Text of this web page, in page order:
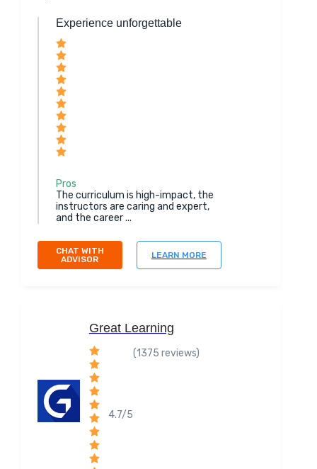
Experience unforgettable
Pros
The curriculum is high-impact, the
instructors are caring and expert,
and the career ...
CHAT WITH
ADVISOR
LEARN MORE
Great Learning
4.7/5
(1375 reviews)